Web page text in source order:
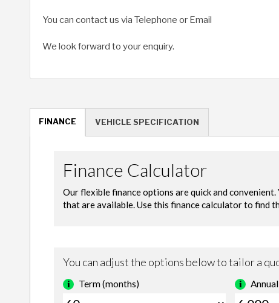
You can contact us via Telephone or Email
We look forward to your enquiry.
FINANCE VEHICLE SPECIFICATION